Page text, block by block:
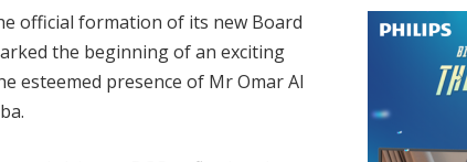
official formation of its new Board
the beginning of an exciting
esteemed presence of Mr Omar Al